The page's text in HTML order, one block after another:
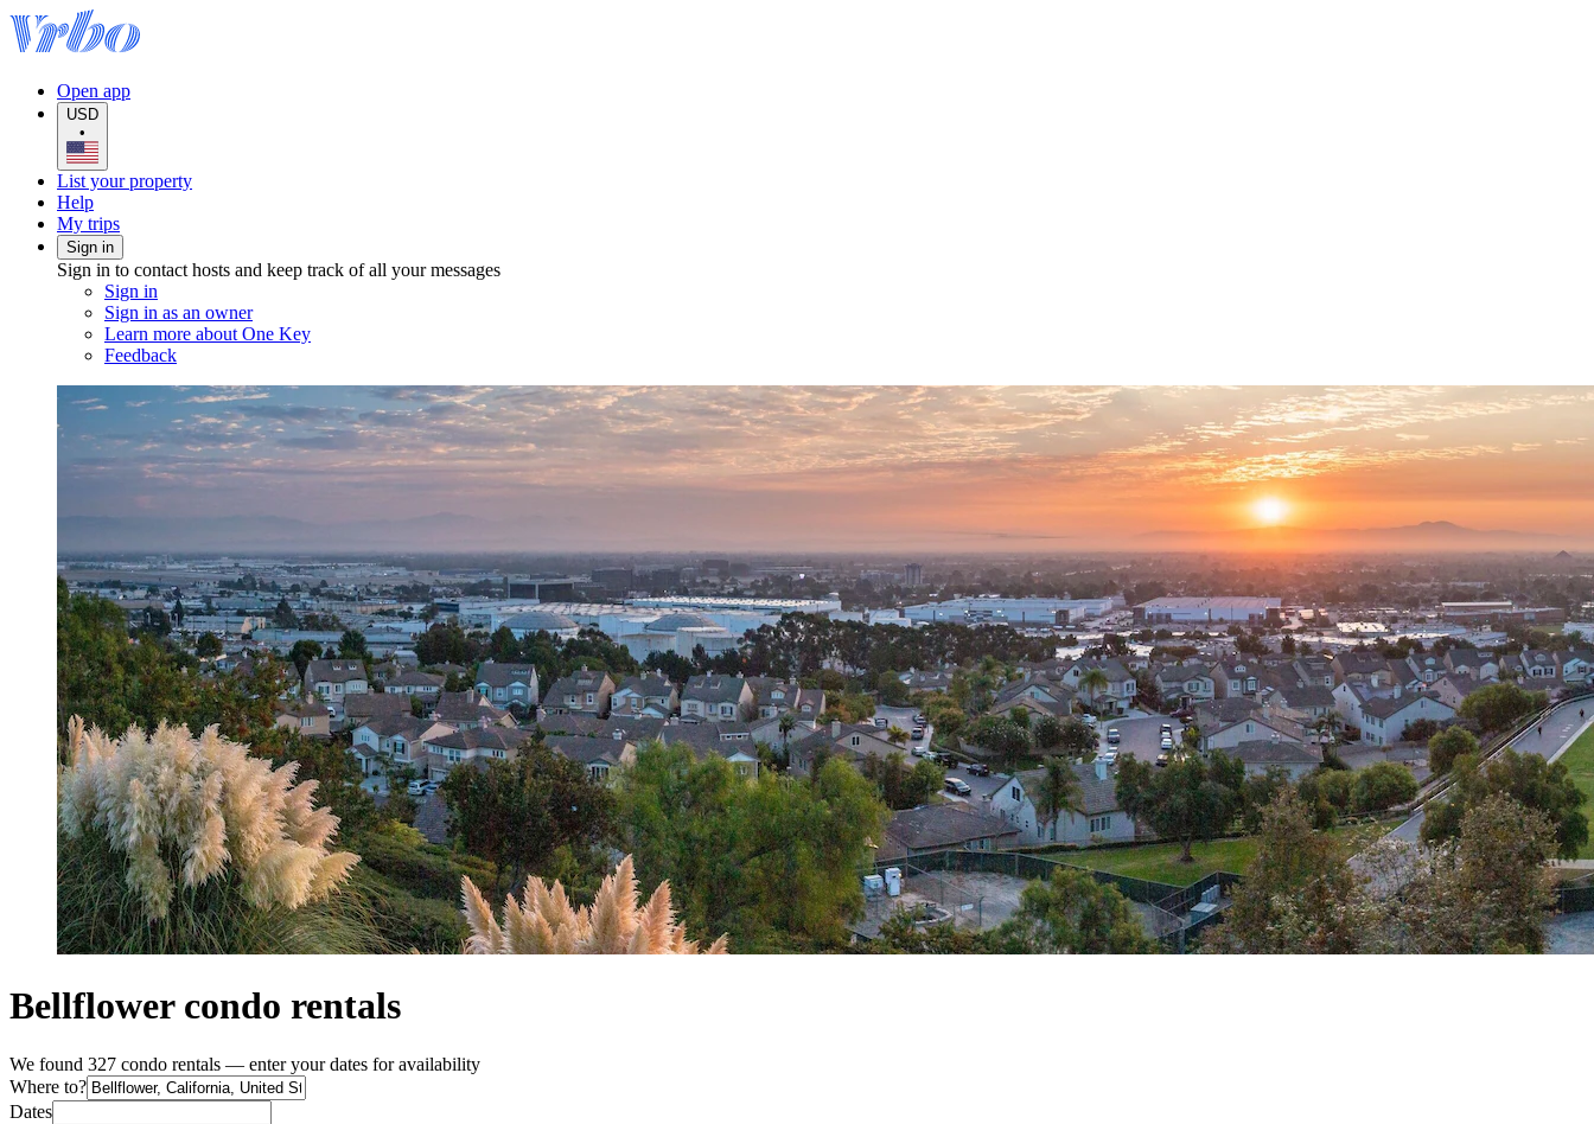
Open app
USD
•
List your property
Help
My trips
Sign in
Sign in to contact hosts and keep track of all your messages
Sign in
Sign in as an owner
Learn more about One Key
Feedback
Bellflower condo rentals
We found 327 condo rentals — enter your dates for availability
Where to?
Dates